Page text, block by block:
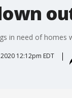
in need of homes
12:12pm EDT